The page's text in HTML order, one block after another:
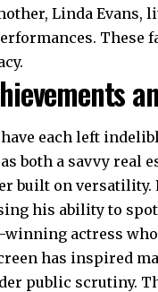
Linda Evans,
These
have each left
both a savvy real
built on versatility.
his ability to
winning actress
has inspired
public scrutiny.